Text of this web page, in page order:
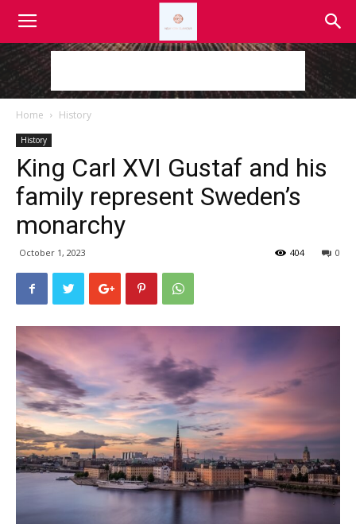
Home History
History
King Carl XVI Gustaf and his
family represent Sweden’s
monarchy
October 1, 2023 0
404